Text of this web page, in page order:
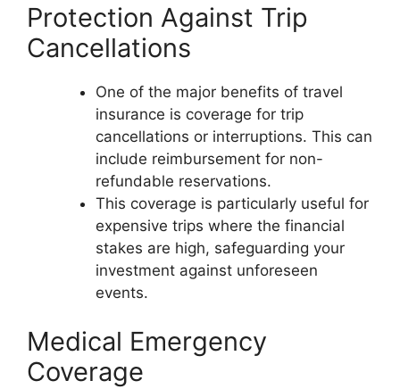
Protection Against Trip
Cancellations
One of the major benefits of travel
insurance is coverage for trip
cancellations or interruptions. This can
include reimbursement for non-
refundable reservations.
This coverage is particularly useful for
expensive trips where the financial
stakes are high, safeguarding your
investment against unforeseen
events.
Medical Emergency
Coverage